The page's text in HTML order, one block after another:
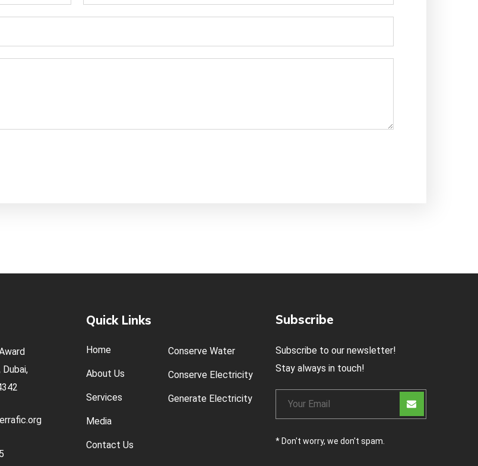
Quick Links
Home
About Us
Services
Media
Contact Us
Conserve Water
Conserve Electricity
Generate Electricity
Subscribe
Subscribe to our newsletter!
Stay always in touch!
* Don't worry, we don't spam.